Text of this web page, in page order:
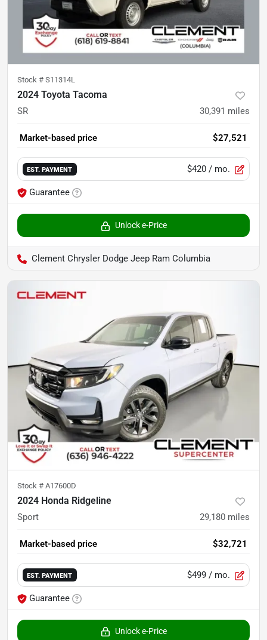
Stock # S11314L
2024 Toyota Tacoma
SR 30,391 miles
Market-based price $27,521
EST. PAYMENT $420 / mo.
Guarantee
Unlock e-Price
Clement Chrysler Dodge Jeep Ram Columbia
Stock # A17600D
2024 Honda Ridgeline
Sport 29,180 miles
Market-based price $32,721
EST. PAYMENT $499 / mo.
Guarantee
Unlock e-Price